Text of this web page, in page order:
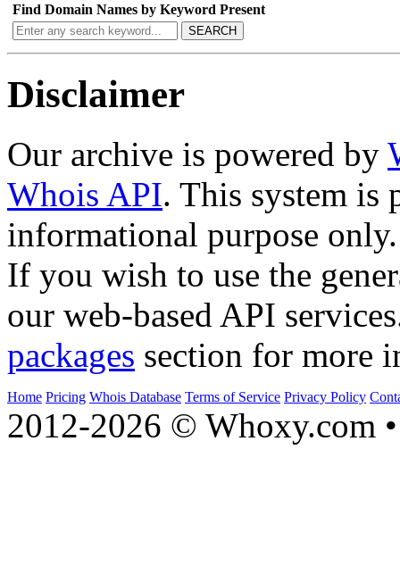
Find Domain Names by Keyword Present
SEARCH
Disclaimer
Our archive is powered by
Whois API. This system is
informational purpose only.
If you wish to use the
our web-based API
packages section for more
Home Pricing Whois Database Terms of Service Privacy Policy
2012-2026 © Whoxy.com